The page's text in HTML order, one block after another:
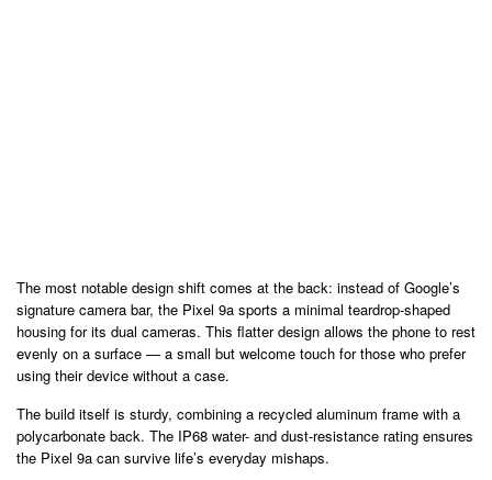
The most notable design shift comes at the back: instead of Google’s
signature camera bar, the Pixel 9a sports a minimal teardrop-shaped
housing for its dual cameras. This flatter design allows the phone to rest
evenly on a surface — a small but welcome touch for those who prefer
using their device without a case.
The build itself is sturdy, combining a recycled aluminum frame with a
polycarbonate back. The IP68 water- and dust-resistance rating ensures
the Pixel 9a can survive life’s everyday mishaps.